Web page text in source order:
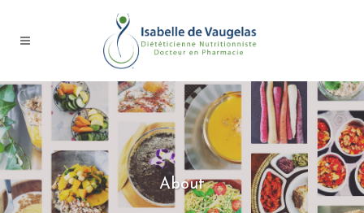
About